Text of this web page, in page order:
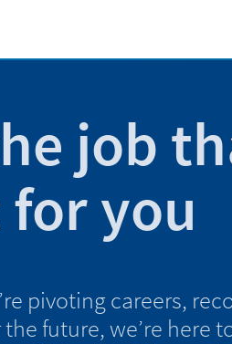
job
you
pivoting careers,
future, we’re here